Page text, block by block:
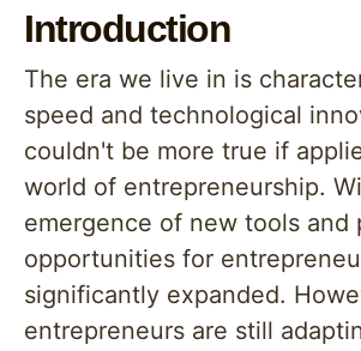
Introduction
The era we live in is
speed and technological
couldn't be more true if
world of entrepreneurship.
emergence of new tools and
opportunities for
significantly expanded.
entrepreneurs are still